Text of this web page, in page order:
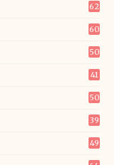
62
60
50
41
50
39
49